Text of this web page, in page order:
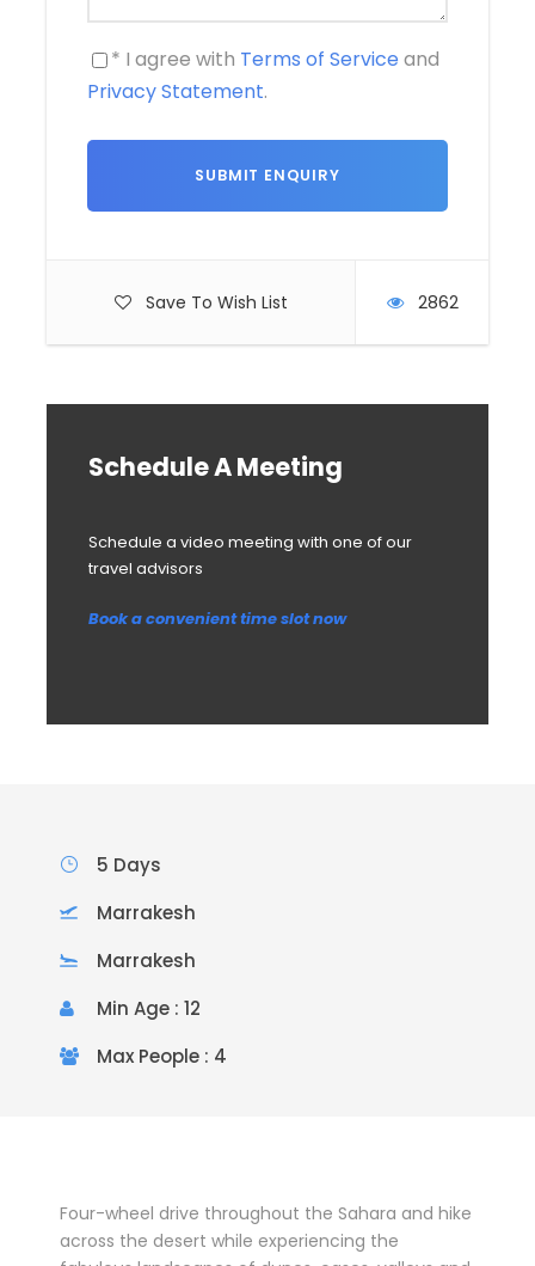
* I agree with Terms of Service and
Privacy Statement.
Save To Wish List 2862
Schedule A Meeting
Schedule a video meeting with one of our
travel advisors
Book a convenient time slot now
5 Days
Marrakesh
Marrakesh
Min Age : 12
Max People : 4
Four-wheel drive throughout the Sahara and hike
across the desert while experiencing the